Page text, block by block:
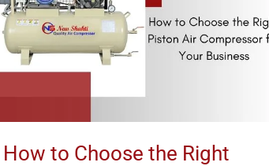
How to Choose the Right
Right
Piston
Air
Compressor